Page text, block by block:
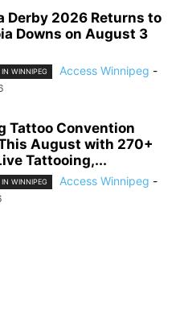
Derby 2026 Returns to
Downs on August 3
WINNIPEG Access Winnipeg -
Tattoo Convention
August with 270+
Tattooing,...
WINNIPEG Access Winnipeg -